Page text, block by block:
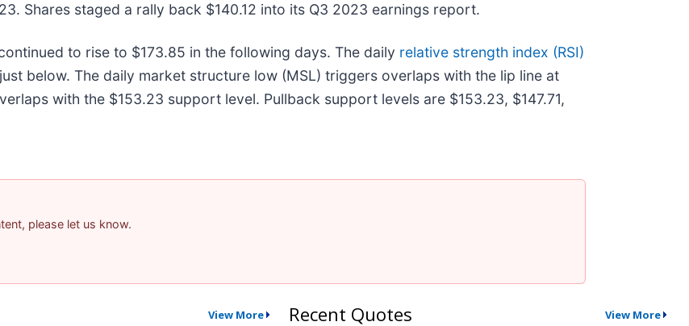
Shares staged a rally back $140.12 into its Q3 2023 earnings report.
to rise to $173.85 in the following days. The daily relative strength index (RSI)
below. The daily market structure low (MSL) triggers overlaps with the lip line at
with the $153.23 support level. Pullback support levels are $153.23, $147.71,
please let us know.
View More Recent Quotes View More